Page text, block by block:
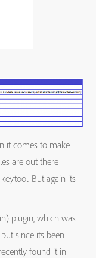
it comes to make
are out there
But again its
plugin, which was
but since its been
found it in